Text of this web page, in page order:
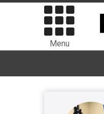
Menu